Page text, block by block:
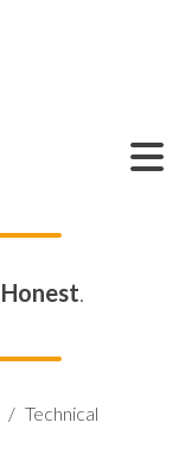
Honest.
/ Technical